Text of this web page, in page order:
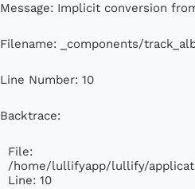
Message: Implicit conversion
Filename: _components/
Line Number: 10
Backtrace:
File:
/home/lullifyapp/lullify/
Line: 10